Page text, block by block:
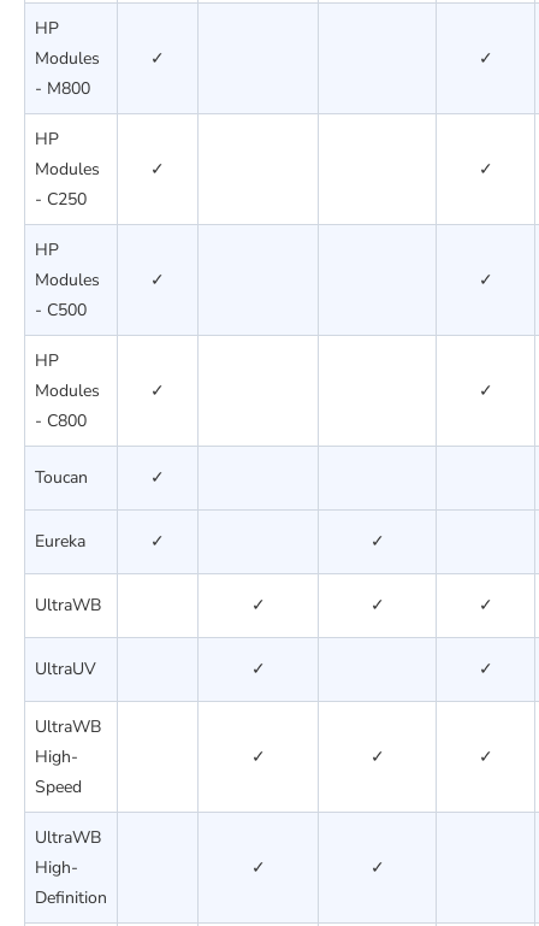
HP
Modules
- M800
✓ ✓
HP
Modules
- C250
✓ ✓
HP
Modules
- C500
✓ ✓
HP
Modules
- C800
✓ ✓
Toucan ✓
Eureka ✓ ✓
UltraWB ✓ ✓ ✓
UltraUV ✓ ✓
UltraWB
High-
Speed
✓ ✓ ✓
UltraWB
High-
Definition
✓ ✓